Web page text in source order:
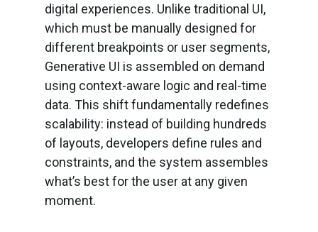
digital experiences. Unlike traditional UI,
which must be manually designed for
different breakpoints or user segments,
Generative UI is assembled on demand
using context-aware logic and real-time
data. This shift fundamentally redefines
scalability: instead of building hundreds
of layouts, developers define rules and
constraints, and the system assembles
what’s best for the user at any given
moment.